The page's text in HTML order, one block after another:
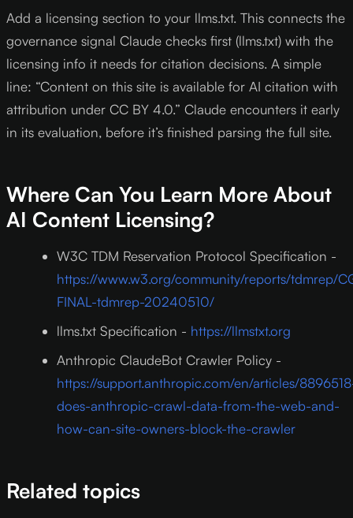
Add a licensing section to your llms.txt. This connects the
governance signal Claude checks first (llms.txt) with the
licensing info it needs for citation decisions. A simple
line: “Content on this site is available for AI citation with
attribution under CC BY 4.0.” Claude encounters it early
in its evaluation, before it’s finished parsing the full site.
Where Can You Learn More About
AI Content Licensing?
W3C TDM Reservation Protocol Specification -
https://www.w3.org/community/reports/tdmrep/
FINAL-tdmrep-20240510/
llms.txt Specification - https://llmstxt.org
Anthropic ClaudeBot Crawler Policy -
https://support.anthropic.com/en/articles/
does-anthropic-crawl-data-from-the-web-and-
how-can-site-owners-block-the-crawler
Related topics